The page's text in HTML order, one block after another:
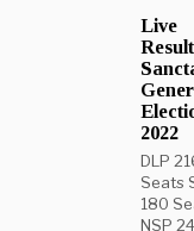
Live
2022
DLP
Seats
180
NSP 24